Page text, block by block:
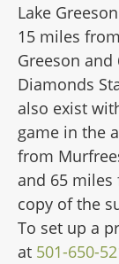
Lake
15 miles
Greeson
Diamonds
also exist
game in the
from
and 65 miles
copy of the
To set up a
at 501-650-